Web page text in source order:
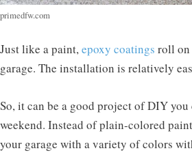
primedfw.com
Just like a paint,epoxy coatings roll on
garage. The installation is relatively
So, it can be a good project of DIY
weekend. Instead of plain-colored
your garage with a variety of colors